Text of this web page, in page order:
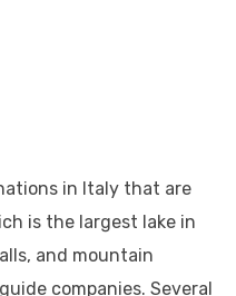
in Italy that are
is the largest lake in
and mountain
companies. Several